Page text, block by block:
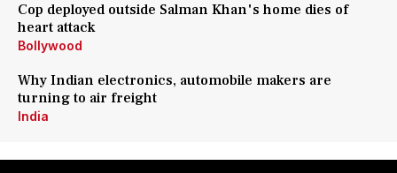
Cop deployed outside Salman Khan's home dies of
heart attack
Bollywood
Why Indian electronics, automobile makers are
turning to air freight
India